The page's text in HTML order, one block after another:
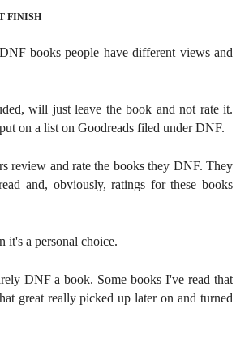
FINISH
books people have different views and
will just leave the book and not rate it.
on a list on Goodreads filed under DNF.
review and rate the books they DNF. They
and, obviously, ratings for these books
it's a personal choice.
DNF a book. Some books I've read that
great really picked up later on and turned